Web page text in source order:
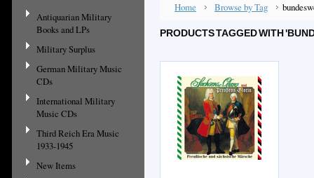
Antiquarian Military
Books and LPs
Military Surplus
German Military Music
CDs
International Military
Music CDs
Third Reich Era Music
1933-1945
New Items
Home Browse by Tag
PRODUCTS TAGGED WITH